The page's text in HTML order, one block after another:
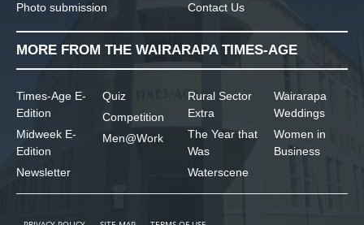
Photo submission
Contact Us
MORE FROM THE WAIRARAPA TIMES-AGE
Times-Age E-
Edition
Midweek E-
Edition
Newsletter
Quiz
Competition
Men@Work
Rural Sector
Extra
The Year that
Was
Waterscene
Wairarapa
Weddings
Women in
Business